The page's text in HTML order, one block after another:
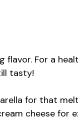
flavor. For a
tasty!
for that
cheese for